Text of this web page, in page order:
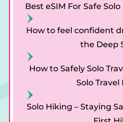
Best eSIM For Safe
How to feel confident
the Deep
How to Safely Solo
Solo Travel
Solo Hiking – Staying